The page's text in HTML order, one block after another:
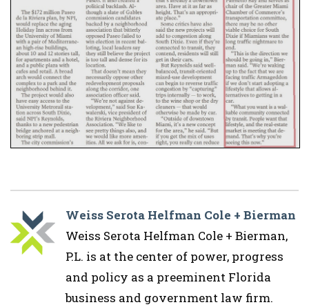
Weiss Serota Helfman Cole + Bierman
Weiss Serota Helfman Cole + Bierman,
P.L. is at the center of power, progress
and policy as a preeminent Florida
business and government law firm.